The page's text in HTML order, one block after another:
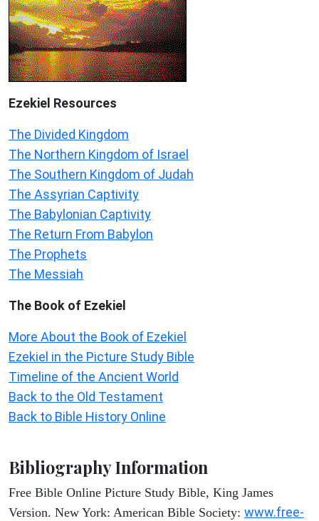
Ezekiel Resources
The Divided Kingdom
The Northern Kingdom of Israel
The Southern Kingdom of Judah
The Assyrian Captivity
The Babylonian Captivity
The Return From Babylon
The Prophets
The Messiah
The Book of Ezekiel
More About the Book of Ezekiel
Ezekiel in the Picture Study Bible
Timeline of the Ancient World
Back to the Old Testament
Back to Bible History Online
Bibliography Information
Free Bible Online Picture Study Bible, King James
Version. New York: American Bible Society: www.free-